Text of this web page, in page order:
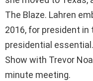
The Blaze. Lahren
2016, for president in
presidential
Show with Trevor
minute meeting.